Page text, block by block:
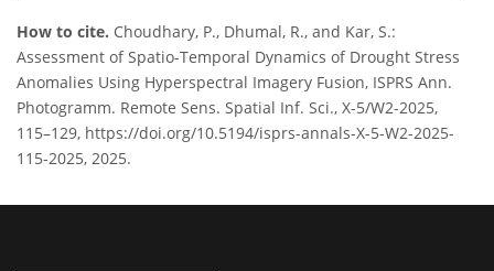
How to cite. Choudhary, P., Dhumal, R., and Kar, S.:
Assessment of Spatio-Temporal Dynamics of Drought Stress
Anomalies Using Hyperspectral Imagery Fusion, ISPRS Ann.
Photogramm. Remote Sens. Spatial Inf. Sci., X-5/W2-2025,
115–129, https://doi.org/10.5194/isprs-annals-X-5-W2-2025-
115-2025, 2025.